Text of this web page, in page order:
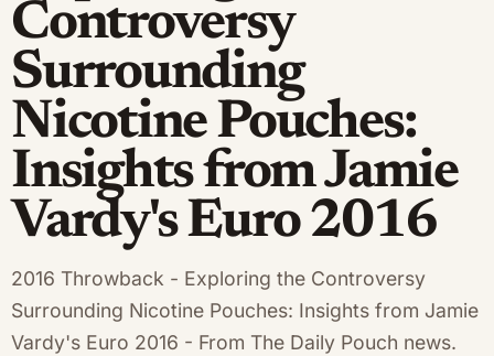
Controversy
Surrounding
Nicotine Pouches:
Insights from Jamie
Vardy's Euro 2016
2016 Throwback - Exploring the Controversy
Surrounding Nicotine Pouches: Insights from Jamie
Vardy's Euro 2016 - From The Daily Pouch news.